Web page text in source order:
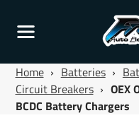
Home › Batteries ›
Circuit Breakers › OEX
BCDC Battery Chargers